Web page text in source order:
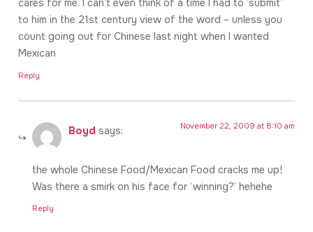
cares for me. I can’t even think of a time I had to ‘submit’
to him in the 21st century view of the word – unless you
count going out for Chinese last night when I wanted
Mexican
Reply
Boyd says: November 22, 2009 at 8:10 am
the whole Chinese Food/Mexican Food cracks me up!
Was there a smirk on his face for ‘winning?’ hehehe
Reply